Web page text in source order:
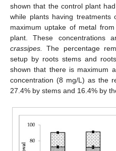
shown that the control plant
while plants having
maximum uptake of metal
plant. These concentrations
crassipes.
The percentage
setup by roots stems and
shown that there is maximum
concentration (8 mg/L) as the
27.4% by stems and 16.4% by